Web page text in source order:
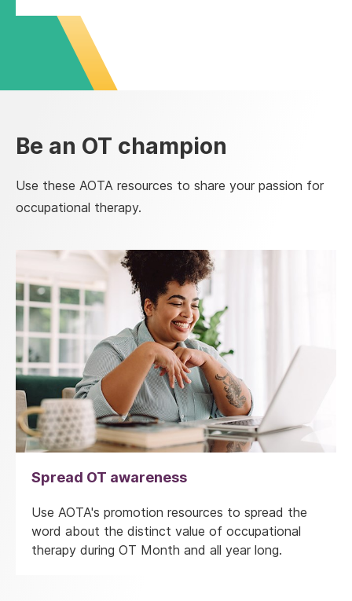
Be an OT champion
Use these AOTA resources to share your passion for
occupational therapy.
Spread OT awareness
Use AOTA's promotion resources to spread the
word about the distinct value of occupational
therapy during OT Month and all year long.